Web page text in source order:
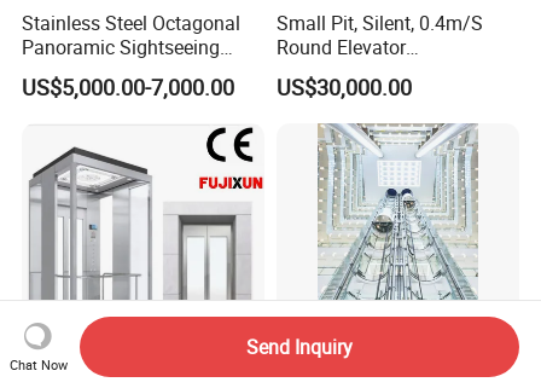
Stainless Steel Octagonal
Panoramic Sightseeing
Elevator with Laminated
Safety Glass
US$5,000.00-7,000.00
Small Pit, Silent, 0.4m/S
Round Elevator
Manufacturer
US$30,000.00
Chat Now
Send Inquiry